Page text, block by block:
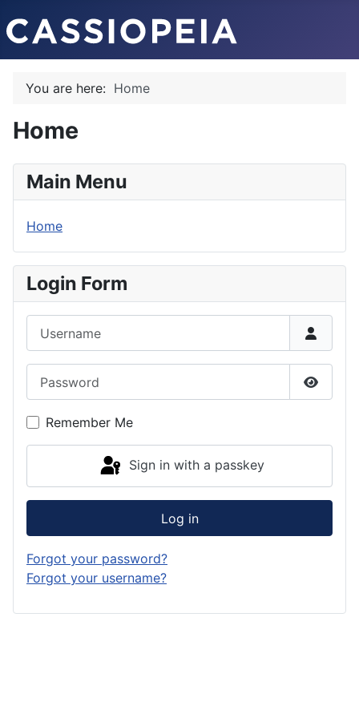
You are here: Home
Home
Main Menu
Home
Login Form
Show
Remember Me
Sign in with a passkey
Log in
Forgot your password?
Forgot your username?